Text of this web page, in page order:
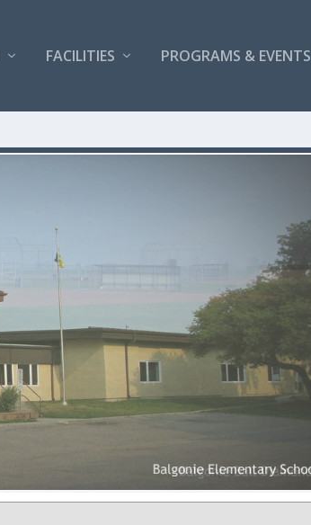
FACILITIES PROGRAMS & EVENTS